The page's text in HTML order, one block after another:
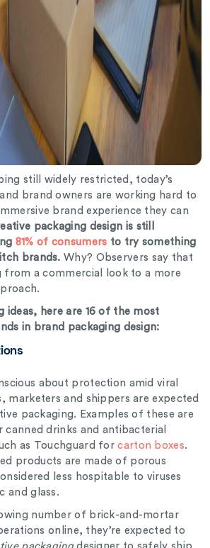
still widely restricted, today’s
brand owners are working hard to
brand experience they can
packaging design is still
81% of consumers to try something
brands. Why? Observers say that
from a commercial look to a more
ideas, here are 16 of the most
in brand packaging design:
about protection amid viral
marketers and shippers are expected
packaging. Examples of these are
canned drinks and antibacterial
as Touchguard forcarton boxes.
products are made of porous
less hospitable to viruses
and glass.
number of brick-and-mortar
online, they’re expected to